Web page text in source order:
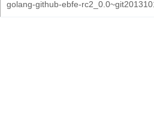
golang-github-ebfe-